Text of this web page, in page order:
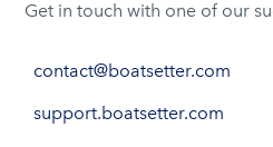
Get in touch with one of our
contact@boatsetter.com
support.boatsetter.com